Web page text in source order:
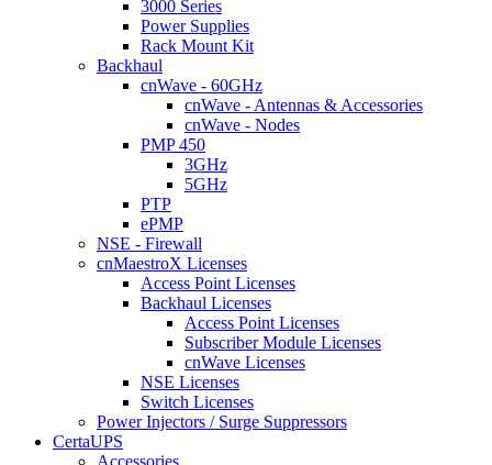
3000 Series
Power Supplies
Rack Mount Kit
Backhaul
cnWave - 60GHz
cnWave - Antennas & Accessories
cnWave - Nodes
PMP 450
3GHz
5GHz
PTP
ePMP
NSE - Firewall
cnMaestroX Licenses
Access Point Licenses
Backhaul Licenses
Access Point Licenses
Subscriber Module Licenses
cnWave Licenses
NSE Licenses
Switch Licenses
Power Injectors / Surge Suppressors
CertaUPS
Accessories